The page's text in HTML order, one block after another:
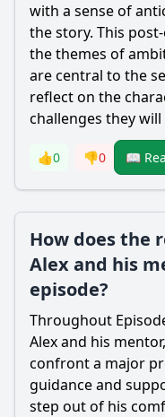
with a sense of
the story. This
the themes of
are central to the
reflect on the
challenges they
👍0 👎0 📖
How does the
Alex and his
episode?
Throughout
Alex and his
confront a major
guidance and
step out of his